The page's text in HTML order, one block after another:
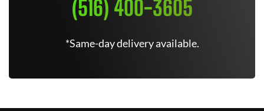
(516) 400-3605
*Same-day delivery available.